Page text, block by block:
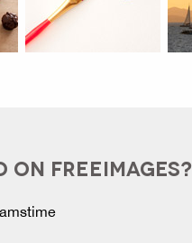
FREEIMAGES?